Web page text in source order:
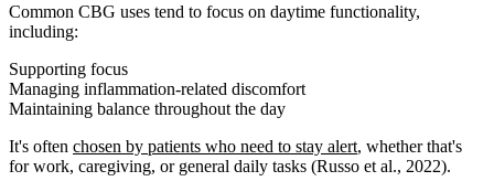
Common CBG uses tend to focus on daytime functionality,
including:
Supporting focus
Managing inflammation-related discomfort
Maintaining balance throughout the day
It's often chosen by patients who need to stay alert, whether that's
for work, caregiving, or general daily tasks (Russo et al., 2022).